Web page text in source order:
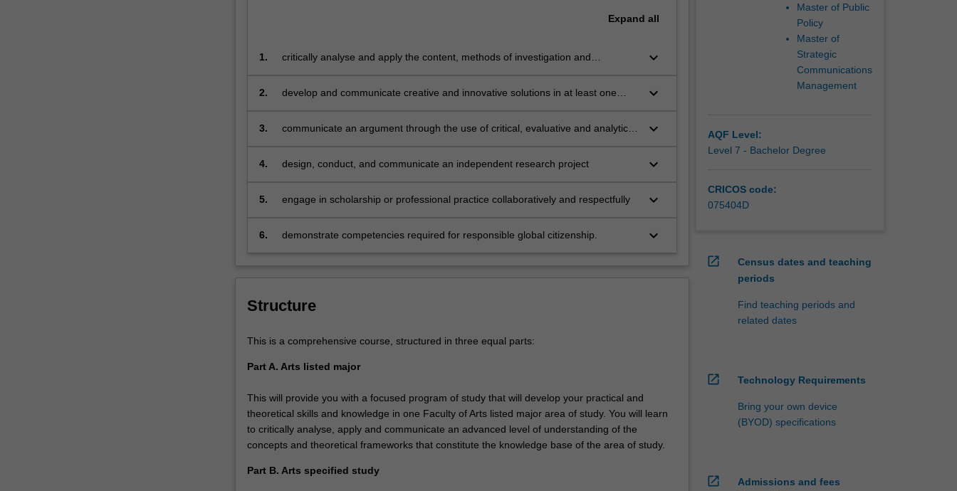
Expand all
1.
critically analyse and apply the content, methods of investigation and
of study
keyboard_arrow_down
2.
develop and communicate creative and innovative solutions in at least one
keyboard_arrow_down
3.
communicate an argument through the use of critical, evaluative and analytical
keyboard_arrow_down
4. design, conduct, and communicate an independent research project keyboard_arrow_down
5. engage in scholarship or professional practice collaboratively and respectfully keyboard_arrow_down
6. demonstrate competencies required for responsible global citizenship. keyboard_arrow_down
Structure
This is a comprehensive course, structured in three equal parts:
Part A. Arts listed major
This will provide you with a focused program of study that will develop your practical and
theoretical skills and knowledge in one Faculty of Arts listed major area of study. You will learn
to critically analyse, apply and communicate an advanced level of understanding of the
concepts and theoretical frameworks that constitute the knowledge base of the area of study.
Part B. Arts specified study
Master of Public
Policy
Master of
Strategic
Communications
Management
AQF Level:
Level 7 - Bachelor Degree
CRICOS code:
075404D
open_in_new
Census dates and teaching
periods
Find teaching periods and
related dates
open_in_new Technology Requirements
Bring your own device
(BYOD) specifications
open_in_new
Admissions and fees